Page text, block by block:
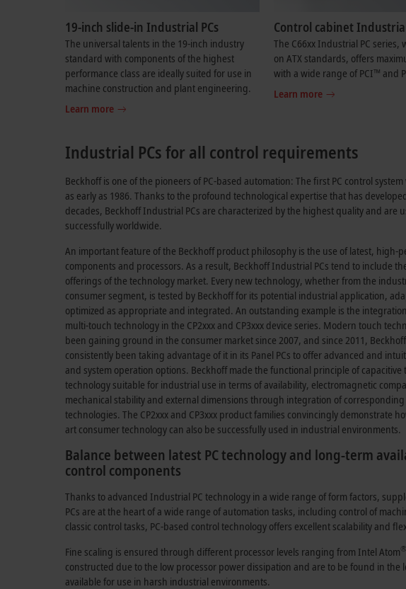
19-inch slide-in Industrial PCs
The universal talents in the 19-inch industry
standard with components of the highest
performance class are ideally suited for use in
machine construction and plant engineering.
Learn more
Control cabinet
The C66xx Industrial PC series,
on ATX standards, offers
with a wide range of PCI™ and
Learn more
Industrial PCs for all control requirements
Beckhoff is one of the pioneers of PC-based automation: The first PC control
as early as 1986. Thanks to the profound technological expertise that has
decades, Beckhoff Industrial PCs are characterized by the highest quality and are
successfully worldwide.
An important feature of the Beckhoff product philosophy is the use of latest, high-
components and processors. As a result, Beckhoff Industrial PCs tend to include
offerings of the technology market. Every new technology, whether from the
consumer segment, is tested by Beckhoff for its potential industrial application,
optimized as appropriate and integrated. An outstanding example is the
multi-touch technology in the CP2xxx and CP3xxx device series. Modern touch
been gaining ground in the consumer market since 2007, and since 2011,
consistently been taking advantage of it in its Panel PCs to offer advanced and
and system operation options. Beckhoff made the functional principle of capacitive
technology suitable for industrial use in terms of availability, electromagnetic
mechanical stability and external dimensions through integration of corresponding
technologies. The CP2xxx and CP3xxx product families convincingly demonstrate
art consumer technology can also be successfully used in industrial environments.
Balance between latest PC technology and long-term
control components
Thanks to advanced Industrial PC technology in a wide range of form factors,
PCs are at the heart of a wide range of automation tasks, including control of
classic control tasks, PC-based control technology offers excellent scalability and
Fine scaling is ensured through different processor levels ranging from Intel Atom®
constructed due to the low processor power dissipation and are to be found in
available for use in harsh industrial environments.